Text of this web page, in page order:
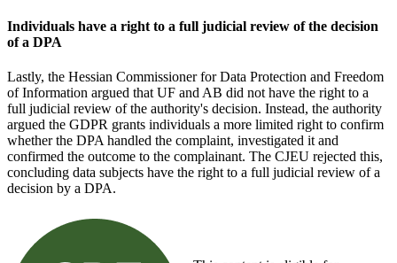
Individuals have a right to a full judicial review of the decision
of a DPA
Lastly, the Hessian Commissioner for Data Protection and Freedom
of Information argued that UF and AB did not have the right to a
full judicial review of the authority's decision. Instead, the authority
argued the GDPR grants individuals a more limited right to confirm
whether the DPA handled the complaint, investigated it and
confirmed the outcome to the complainant. The CJEU rejected this,
concluding data subjects have the right to a full judicial review of a
decision by a DPA.